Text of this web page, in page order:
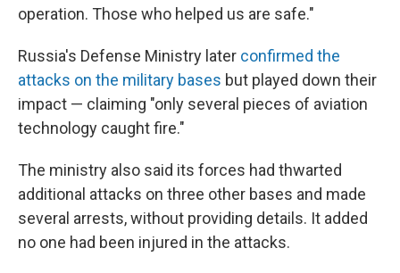
operation. Those who helped us are safe."
Russia's Defense Ministry later confirmed the
attacks on the military bases but played down their
impact — claiming "only several pieces of aviation
technology caught fire."
The ministry also said its forces had thwarted
additional attacks on three other bases and made
several arrests, without providing details. It added
no one had been injured in the attacks.